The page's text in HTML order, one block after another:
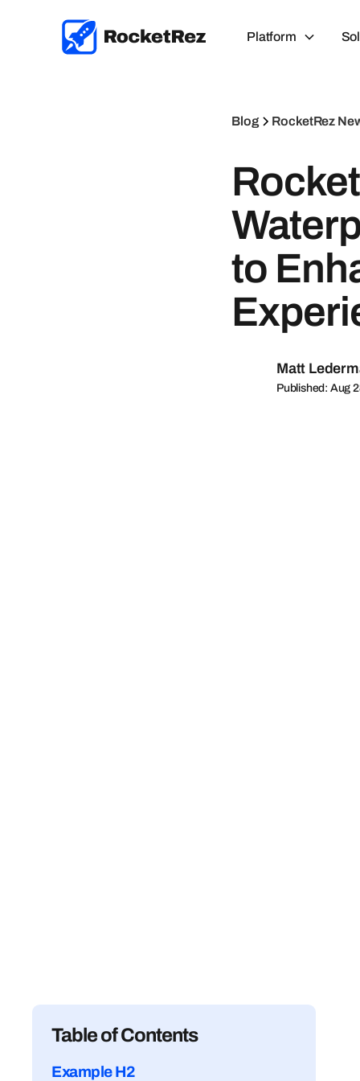
Platform
Blog RocketRez
to
Matt
Published: Aug
Table of Contents
Example H2